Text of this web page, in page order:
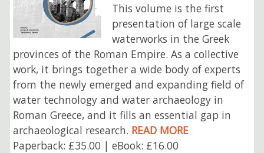
This volume is the first
presentation of large scale
waterworks in the Greek
provinces of the Roman Empire. As a collective
work, it brings together a wide body of experts
from the newly emerged and expanding field of
water technology and water archaeology in
Roman Greece, and it fills an essential gap in
archaeological research. READ MORE
Paperback: £35.00 | eBook: £16.00